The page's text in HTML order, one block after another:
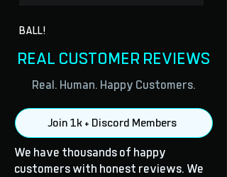
BALL!
REAL CUSTOMER REVIEWS
Real. Human. Happy Customers.
Join 1k + Discord Members
We have thousands of happy
customers with honest reviews. We